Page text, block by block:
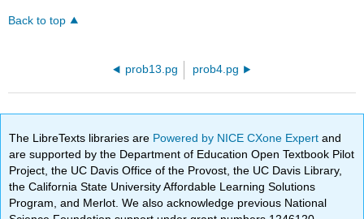
Back to top
prob13.pg prob4.pg
The LibreTexts libraries are Powered by NICE CXone Expertand
are supported by the Department of Education Open Textbook Pilot
Project, the UC Davis Office of the Provost, the UC Davis Library,
the California State University Affordable Learning Solutions
Program, and Merlot. We also acknowledge previous National